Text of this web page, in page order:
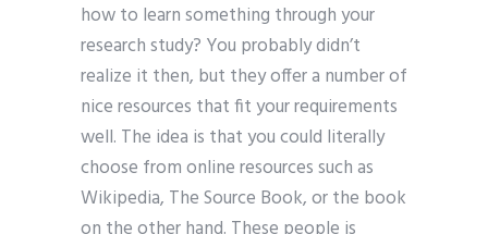
how to learn something through your
research study? You probably didn’t
realize it then, but they offer a number of
nice resources that fit your requirements
well. The idea is that you could literally
choose from online resources such as
Wikipedia, The Source Book, or the book